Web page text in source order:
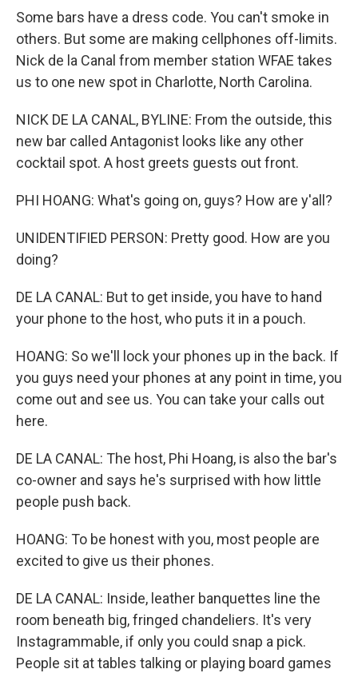
Some bars have a dress code. You can't smoke in
others. But some are making cellphones off-limits.
Nick de la Canal from member station WFAE takes
us to one new spot in Charlotte, North Carolina.
NICK DE LA CANAL, BYLINE: From the outside, this
new bar called Antagonist looks like any other
cocktail spot. A host greets guests out front.
PHI HOANG: What's going on, guys? How are y'all?
UNIDENTIFIED PERSON: Pretty good. How are you
doing?
DE LA CANAL: But to get inside, you have to hand
your phone to the host, who puts it in a pouch.
HOANG: So we'll lock your phones up in the back. If
you guys need your phones at any point in time, you
come out and see us. You can take your calls out
here.
DE LA CANAL: The host, Phi Hoang, is also the bar's
co-owner and says he's surprised with how little
people push back.
HOANG: To be honest with you, most people are
excited to give us their phones.
DE LA CANAL: Inside, leather banquettes line the
room beneath big, fringed chandeliers. It's very
Instagrammable, if only you could snap a pick.
People sit at tables talking or playing board games